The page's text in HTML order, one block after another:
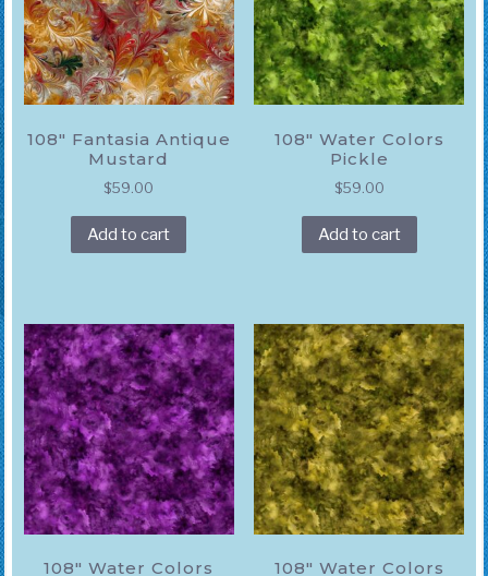
108″ Fantasia Antique
Mustard
$59.00
Add to cart
108″ Water Colors
Pickle
$59.00
Add to cart
108″ Water Colors 108″ Water Colors